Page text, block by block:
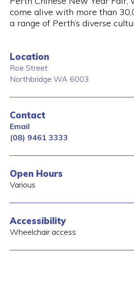
come alive with more than
a range of Perth’s diverse
Location
Roe Street
Northbridge WA 6003
Contact
Email
(08) 9461 3333
Open Hours
Various
Accessibility
Wheelchair access